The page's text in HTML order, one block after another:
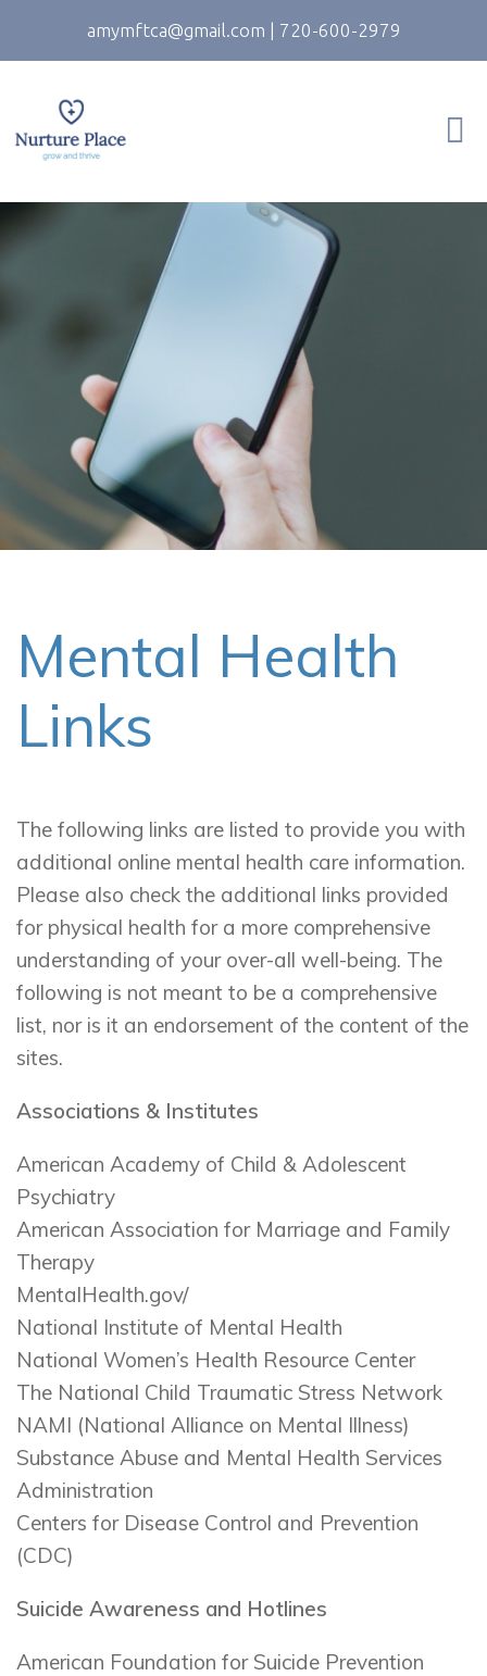
amymftca@gmail.com | 720-600-2979
Mental Health
Links
The following links are listed to provide you with
additional online mental health care information.
Please also check the additional links provided
for physical health for a more comprehensive
understanding of your over-all well-being. The
following is not meant to be a comprehensive
list, nor is it an endorsement of the content of the
sites.
Associations & Institutes
American Academy of Child & Adolescent
Psychiatry
American Association for Marriage and Family
Therapy
MentalHealth.gov/
National Institute of Mental Health
National Women’s Health Resource Center
The National Child Traumatic Stress Network
NAMI (National Alliance on Mental Illness)
Substance Abuse and Mental Health Services
Administration
Centers for Disease Control and Prevention
(CDC)
Suicide Awareness and Hotlines
American Foundation for Suicide Prevention